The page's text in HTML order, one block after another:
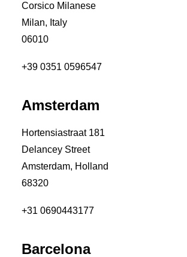
Corsico Milanese
Milan, Italy
06010
+39 0351 0596547
Amsterdam
Hortensiastraat 181
Delancey Street
Amsterdam, Holland
68320
+31 0690443177
Barcelona